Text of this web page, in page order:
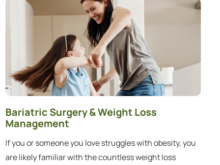
Bariatric Surgery & Weight Loss
Management
If you or someone you love struggles with obesity, you
are likely familiar with the countless weight loss